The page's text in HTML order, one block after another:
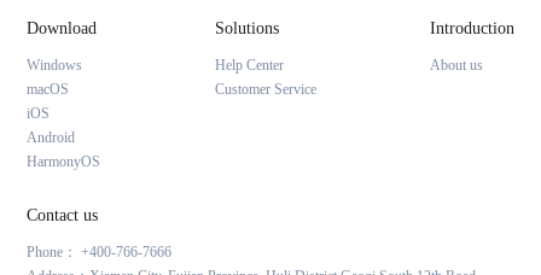
Download
Windows
macOS
iOS
Android
HarmonyOS
Solutions
Help Center
Customer Service
Introduction
About us
Contact us
Phone： +400-766-7666